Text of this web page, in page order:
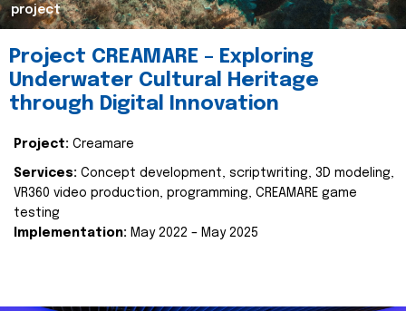
project
Project CREAMARE – Exploring
Underwater Cultural Heritage
through Digital Innovation
Project: Creamare
Services: Concept development, scriptwriting, 3D modeling,
VR360 video production, programming, CREAMARE game
testing
Implementation: May 2022 – May 2025